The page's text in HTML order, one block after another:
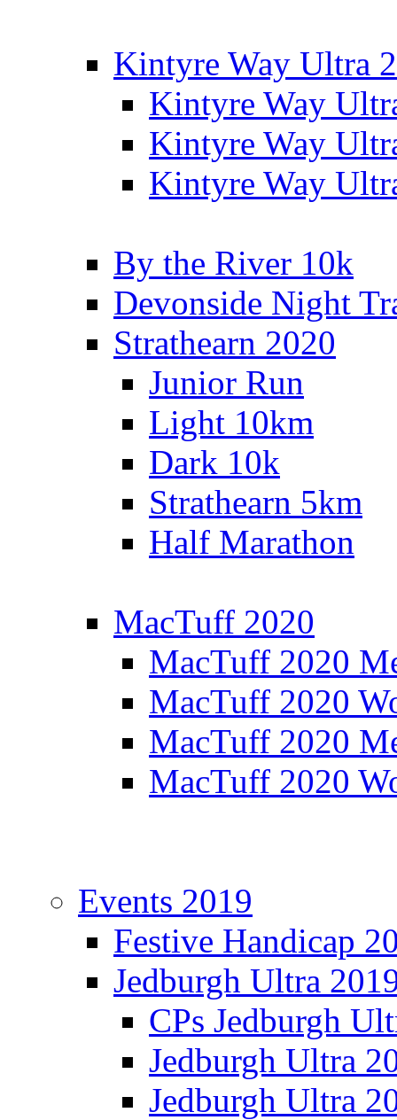
Kintyre Way Ultra
Kintyre Way
Kintyre Way
Kintyre Way
By the River 10k
Devonside Night
Strathearn 2020
Junior Run
Light 10km
Dark 10k
Strathearn 5km
Half Marathon
MacTuff 2020
MacTuff 2020
MacTuff 2020
MacTuff 2020
MacTuff 2020
Events 2019
Festive Handicap
Jedburgh Ultra
CPs Jedburgh
Jedburgh Ultra
Jedburgh Ultra